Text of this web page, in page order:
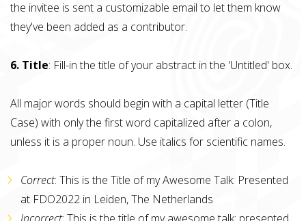
the invitee is sent a customizable email to let them know
they've been added as a contributor.
6. Title: Fill-in the title of your abstract in the 'Untitled' box.
All major words should begin with a capital letter (Title
Case) with only the first word capitalized after a colon,
unless it is a proper noun. Use italics for scientific names.
Correct: This is the Title of my Awesome Talk: Presented
at FDO2022 in Leiden, The Netherlands